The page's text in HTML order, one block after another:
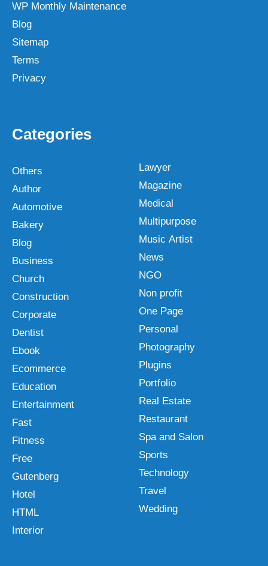
WP Monthly Maintenance
Blog
Sitemap
Terms
Privacy
Categories
Others
Author
Automotive
Bakery
Blog
Business
Church
Construction
Corporate
Dentist
Ebook
Ecommerce
Education
Entertainment
Fast
Fitness
Free
Gutenberg
Hotel
HTML
Interior
Lawyer
Magazine
Medical
Multipurpose
Music Artist
News
NGO
Non profit
One Page
Personal
Photography
Plugins
Portfolio
Real Estate
Restaurant
Spa and Salon
Sports
Technology
Travel
Wedding